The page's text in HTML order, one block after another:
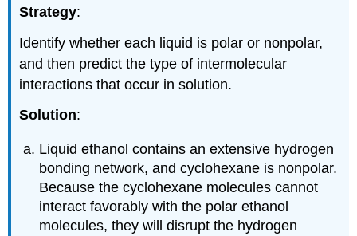
Strategy:
Identify whether each liquid is polar or nonpolar,
and then predict the type of intermolecular
interactions that occur in solution.
Solution:
Liquid ethanol contains an extensive hydrogen
bonding network, and cyclohexane is nonpolar.
Because the cyclohexane molecules cannot
interact favorably with the polar ethanol
molecules, they will disrupt the hydrogen